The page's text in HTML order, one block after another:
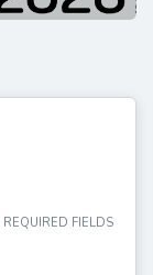
REQUIRED FIELDS